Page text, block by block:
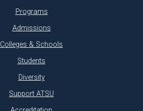
Programs
Admissions
Colleges & Schools
Students
Diversity
Support ATSU